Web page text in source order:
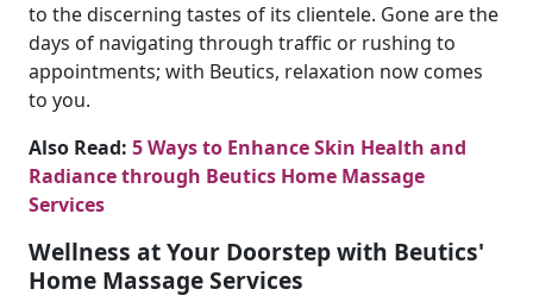
to the discerning tastes of its clientele. Gone are the
days of navigating through traffic or rushing to
appointments; with Beutics, relaxation now comes
to you.
Also Read: 5 Ways to Enhance Skin Health and
Radiance through Beutics Home Massage
Services
Wellness at Your Doorstep with Beutics'
Home Massage Services